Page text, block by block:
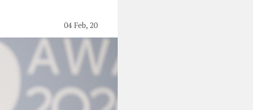
04 Feb, 20